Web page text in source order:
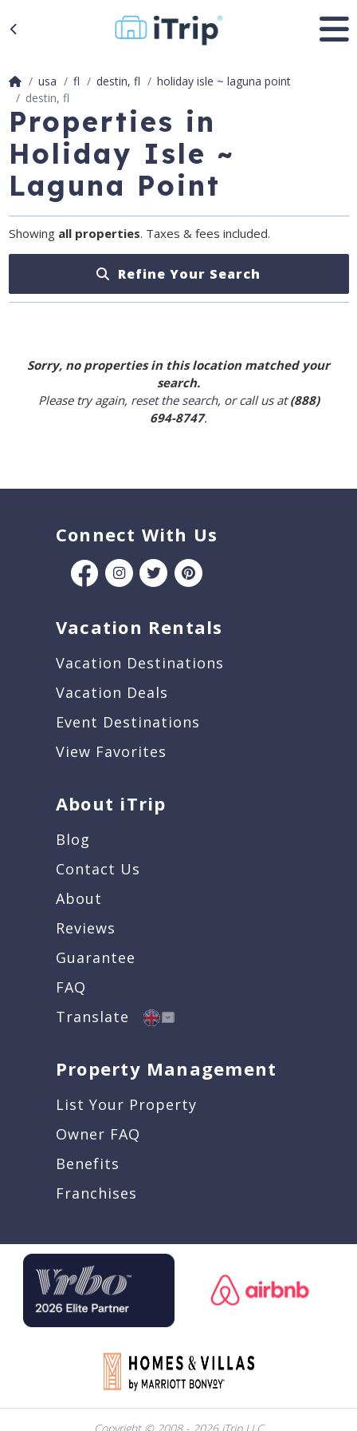
usa fl destin, fl
holiday isle ~ laguna point
destin, fl
Properties in
Holiday Isle ~
Laguna Point
Showing all properties. Taxes & fees included.
Refine Your Search
Sorry, no properties in this location matched your
search.
Please try again, reset the search, or call us at(888)
694-8747.
Connect With Us
Vacation Rentals
Vacation Destinations
Vacation Deals
Event Destinations
View Favorites
About iTrip
Blog
Contact Us
About
Reviews
Guarantee
FAQ
Translate
Property Management
List Your Property
Owner FAQ
Benefits
Franchises